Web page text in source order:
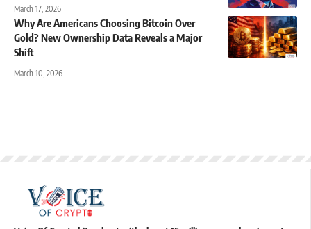
March 17, 2026
Why Are Americans Choosing Bitcoin Over
Gold? New Ownership Data Reveals a Major
Shift
March 10, 2026